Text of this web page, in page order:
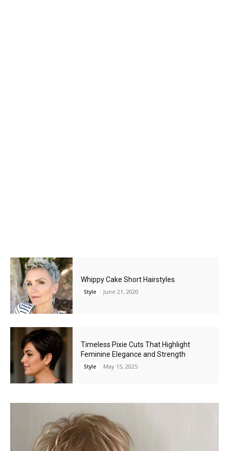
Whippy Cake Short Hairstyles
Style June 21, 2020
Timeless Pixie Cuts That Highlight
Feminine Elegance and Strength
Style May 15, 2025